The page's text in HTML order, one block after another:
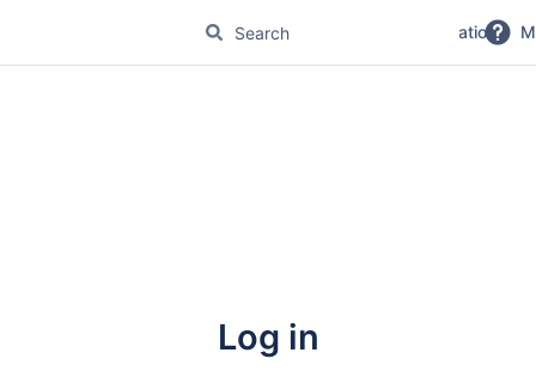
No Magic Product Documentation
Log in